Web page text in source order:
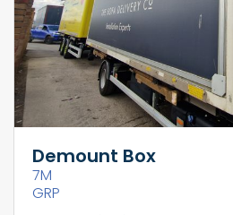
Demount Box
7M
GRP